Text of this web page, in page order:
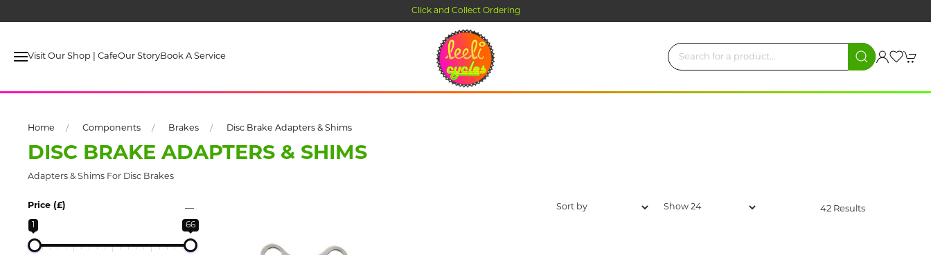
Click and Collect Ordering
Visit Our Shop | CafeOur StoryBook A Service
Home Components Brakes Disc Brake Adapters & Shims
DISC BRAKE ADAPTERS & SHIMS
Adapters & Shims For Disc Brakes
Price (£)
66
42 Results